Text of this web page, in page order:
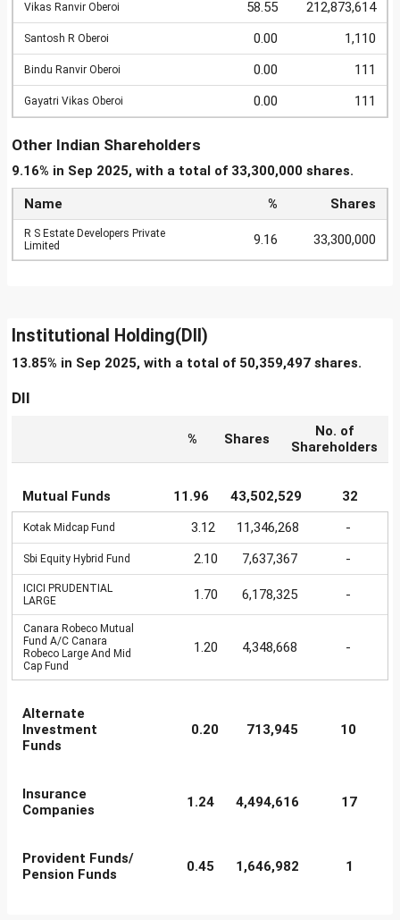
Vikas Ranvir Oberoi 58.55 212,873,614
Santosh R Oberoi 0.00 1,110
Bindu Ranvir Oberoi 0.00 111
Gayatri Vikas Oberoi 0.00 111
Other Indian Shareholders
9.16% in Sep 2025, with a total of 33,300,000 shares.
Name % Shares
R S Estate Developers Private
Limited
9.16 33,300,000
Institutional Holding(DII)
13.85% in Sep 2025, with a total of 50,359,497 shares.
DII
% Shares
No. of
Shareholders
Mutual Funds 11.96 43,502,529 32
Kotak Midcap Fund 3.12 11,346,268 -
Sbi Equity Hybrid Fund 2.10 7,637,367 -
ICICI PRUDENTIAL
LARGE
1.70 6,178,325 -
Canara Robeco Mutual
Fund A/C Canara
Robeco Large And Mid
Cap Fund
1.20 4,348,668 -
Alternate
Investment
Funds
0.20 713,945 10
Insurance
Companies
1.24 4,494,616 17
Provident Funds/
Pension Funds
0.45 1,646,982 1